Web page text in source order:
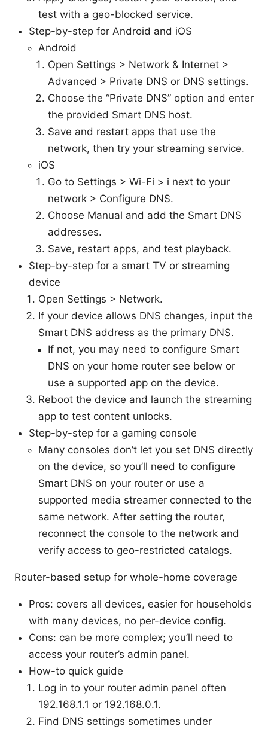
test with a geo-blocked service.
Step-by-step for Android and iOS
Android
Open Settings > Network & Internet >
Advanced > Private DNS or DNS settings.
Choose the “Private DNS” option and enter
the provided Smart DNS host.
Save and restart apps that use the
network, then try your streaming service.
iOS
Go to Settings > Wi-Fi > i next to your
network > Configure DNS.
Choose Manual and add the Smart DNS
addresses.
Save, restart apps, and test playback.
Step-by-step for a smart TV or streaming
device
Open Settings > Network.
If your device allows DNS changes, input the
Smart DNS address as the primary DNS.
If not, you may need to configure Smart
DNS on your home router see below or
use a supported app on the device.
Reboot the device and launch the streaming
app to test content unlocks.
Step-by-step for a gaming console
Many consoles don’t let you set DNS directly
on the device, so you’ll need to configure
Smart DNS on your router or use a
supported media streamer connected to the
same network. After setting the router,
reconnect the console to the network and
verify access to geo-restricted catalogs.
Router-based setup for whole-home coverage
Pros: covers all devices, easier for households
with many devices, no per-device config.
Cons: can be more complex; you’ll need to
access your router’s admin panel.
How-to quick guide
Log in to your router admin panel often
192.168.1.1 or 192.168.0.1.
Find DNS settings sometimes under